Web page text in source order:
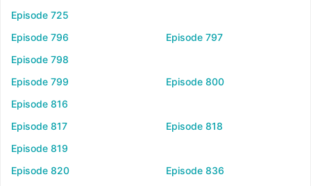
Episode 725
Episode 796
Episode 797
Episode 798
Episode 799
Episode 800
Episode 816
Episode 817
Episode 818
Episode 819
Episode 820
Episode 836